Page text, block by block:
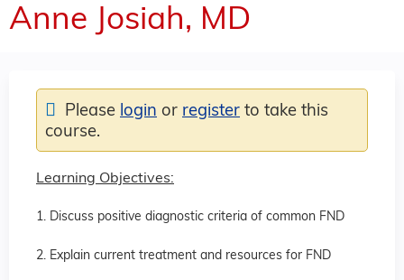
Anne Josiah, MD
Learning Objectives:
1. Discuss positive diagnostic criteria of common FND
2. Explain current treatment and resources for FND
Please login or register to take this
course.